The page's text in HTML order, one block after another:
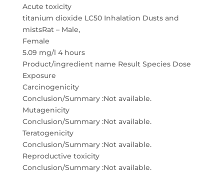
Acute toxicity
titanium dioxide LC50 Inhalation Dusts and
mistsRat – Male,
Female
5.09 mg/l 4 hours
Product/ingredient name Result Species Dose
Exposure
Carcinogenicity
Conclusion/Summary :Not available.
Mutagenicity
Conclusion/Summary :Not available.
Teratogenicity
Conclusion/Summary :Not available.
Reproductive toxicity
Conclusion/Summary :Not available.